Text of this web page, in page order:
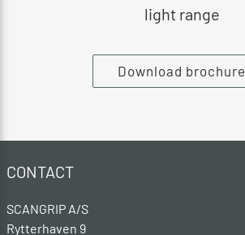
light range
Download brochure
CONTACT
SCANGRIP A/S
Rytterhaven 9